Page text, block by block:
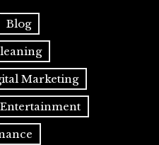
Blog
Marketing
Entertainment